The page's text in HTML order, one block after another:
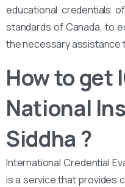
educational credentials
standards of Canada, to
the necessary assistance
How to get
National
Siddha ?
International Credential
is a service that provides